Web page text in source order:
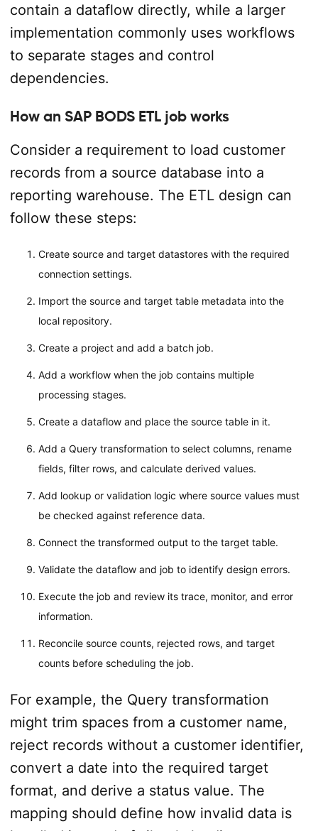
contain a dataflow directly, while a larger
implementation commonly uses workflows
to separate stages and control
dependencies.
How an SAP BODS ETL job works
Consider a requirement to load customer
records from a source database into a
reporting warehouse. The ETL design can
follow these steps:
Create source and target datastores with the required
connection settings.
Import the source and target table metadata into the
local repository.
Create a project and add a batch job.
Add a workflow when the job contains multiple
processing stages.
Create a dataflow and place the source table in it.
Add a Query transformation to select columns, rename
fields, filter rows, and calculate derived values.
Add lookup or validation logic where source values must
be checked against reference data.
Connect the transformed output to the target table.
Validate the dataflow and job to identify design errors.
Execute the job and review its trace, monitor, and error
information.
Reconcile source counts, rejected rows, and target
counts before scheduling the job.
For example, the Query transformation
might trim spaces from a customer name,
reject records without a customer identifier,
convert a date into the required target
format, and derive a status value. The
mapping should define how invalid data is